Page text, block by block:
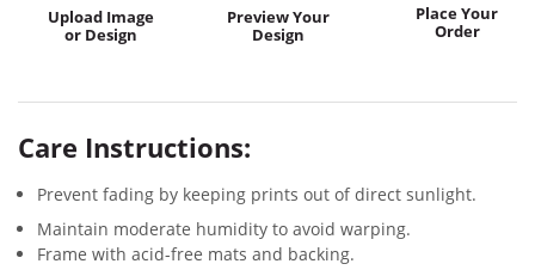
UploadImage
or Design
PreviewYour
Design
Place Your
Order
Care Instructions:
Prevent fading by keeping prints out of direct sunlight.
Maintain moderate humidity to avoid warping.
Frame with acid-free mats and backing.